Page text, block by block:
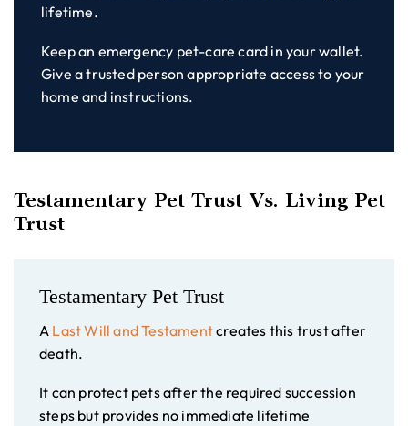
lifetime.
Keep an emergency pet-care card in your wallet.
Give a trusted person appropriate access to your
home and instructions.
Testamentary Pet Trust Vs. Living Pet
Trust
Testamentary Pet Trust
A Last Will and Testamentcreates this trust after
death.
It can protect pets after the required succession
steps but provides no immediate lifetime